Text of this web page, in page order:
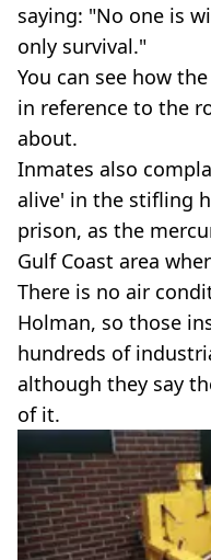
saying: "No one is
only survival."
You can see how
in reference to the
about.
Inmates also
alive' in the stifling
prison, as the
Gulf Coast area
There is no air
Holman, so those
hundreds of
although they say
of it.